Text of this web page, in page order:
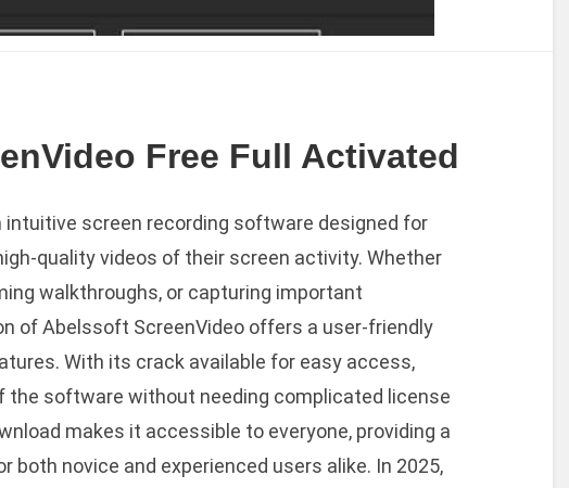
Free Full Activated
screen recording software designed for
quality videos of their screen activity. Whether
walkthroughs, or capturing important
of Abelssoft ScreenVideo offers a user-friendly
With its crack available for easy access,
the software without needing complicated license
makes it accessible to everyone, providing a
both novice and experienced users alike. In 2025,